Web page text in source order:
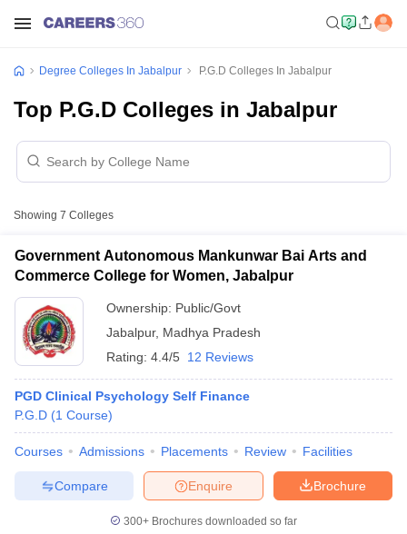
Degree Colleges In Jabalpur P.G.D Colleges In Jabalpur
Top P.G.D Colleges in Jabalpur
Showing 7 Colleges
Government Autonomous Mankunwar Bai Arts and
Commerce College for Women, Jabalpur
Ownership: Public/Govt
Jabalpur, Madhya Pradesh
Rating: 4.4/5 12 Reviews
PGD Clinical Psychology Self Finance
P.G.D (1 Course)
Courses Admissions Placements Review Facilities
Brochure
Enquire
Compare
300+ Brochures downloaded so far